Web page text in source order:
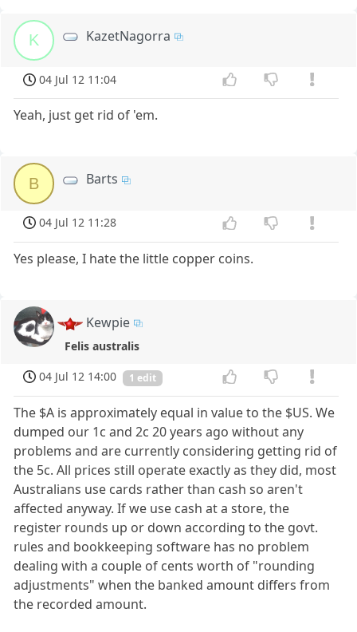
K KazetNagorra
04 Jul 12 11:04
Yeah, just get rid of 'em.
B Barts
04 Jul 12 11:28
Yes please, I hate the little copper coins.
Kewpie
Felis australis
04 Jul 12 14:00
1 edit
The $A is approximately equal in value to the $US. We
dumped our 1c and 2c 20 years ago without any
problems and are currently considering getting rid of
the 5c. All prices still operate exactly as they did, most
Australians use cards rather than cash so aren't
affected anyway. If we use cash at a store, the
register rounds up or down according to the govt.
rules and bookkeeping software has no problem
dealing with a couple of cents worth of "rounding
adjustments" when the banked amount differs from
the recorded amount.